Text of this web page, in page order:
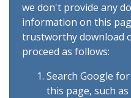
we don't provide any
information on this
trustworthy download
proceed as follows:
Search Google
this page, such